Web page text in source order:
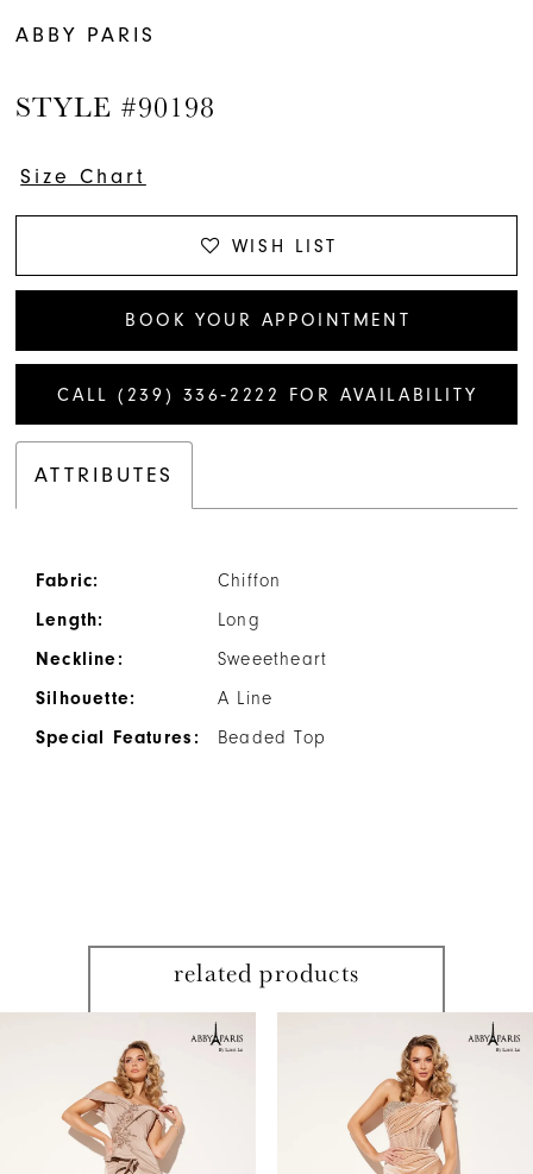
ABBY PARIS
STYLE #90198
Size Chart
WISH LIST
BOOK YOUR APPOINTMENT
CALL (239) 336‑2222 FOR AVAILABILITY
ATTRIBUTES
Fabric:
Chiffon
Length:
Long
Neckline:
Sweeetheart
Silhouette:
A Line
Special Features:
Beaded Top
related products
Carousel
AUTOPLAY
SLIDE
SLIDE